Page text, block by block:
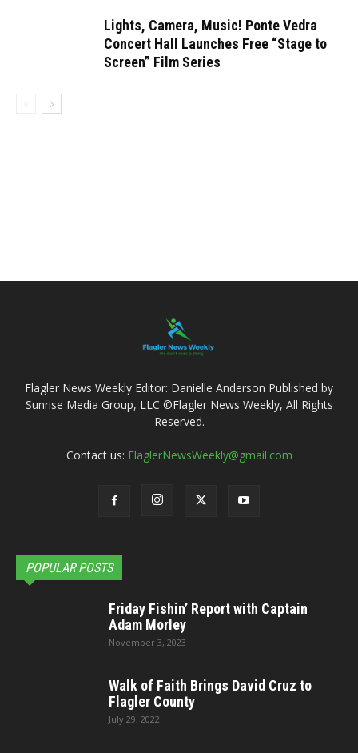
Lights, Camera, Music! Ponte Vedra
Concert Hall Launches Free “Stage to
Screen” Film Series
Flagler News Weekly Editor: Danielle Anderson Published by
Sunrise Media Group, LLC ©Flagler News Weekly, All Rights
Reserved.
Contact us: FlaglerNewsWeekly@gmail.com
POPULAR POSTS
Friday Fishin’ Report with Captain
Adam Morley
November 3, 2023
Walk of Faith Brings David Cruz to
Flagler County
July 29, 2022